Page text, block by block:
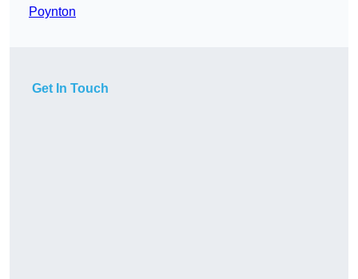
Poynton
Get In Touch